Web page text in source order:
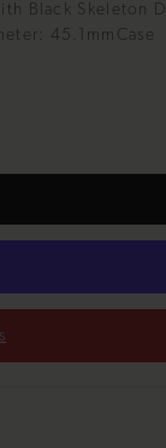
Black Skeleton
45.1mmCase